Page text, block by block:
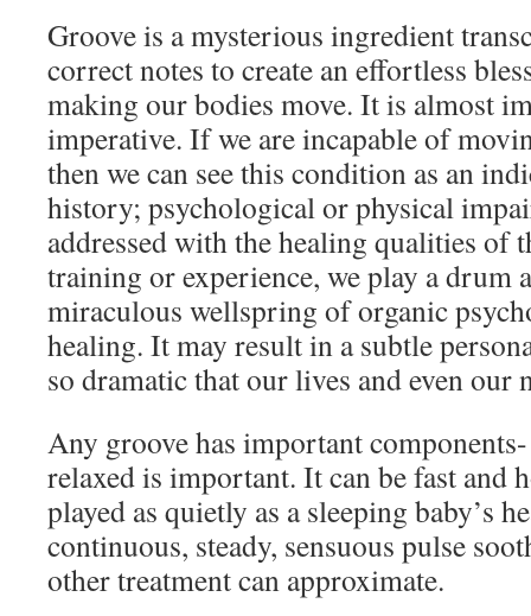
Groove is a mysterious ingredient
correct notes to create an effortless
making our bodies move. It is almost
imperative. If we are incapable of
then we can see this condition as an
history; psychological or physical
addressed with the healing qualities of
training or experience, we play a drum
miraculous wellspring of organic
healing. It may result in a subtle
so dramatic that our lives and even our
Any groove has important
relaxed is important. It can be fast and
played as quietly as a sleeping baby’s
continuous, steady, sensuous pulse
other treatment can approximate.